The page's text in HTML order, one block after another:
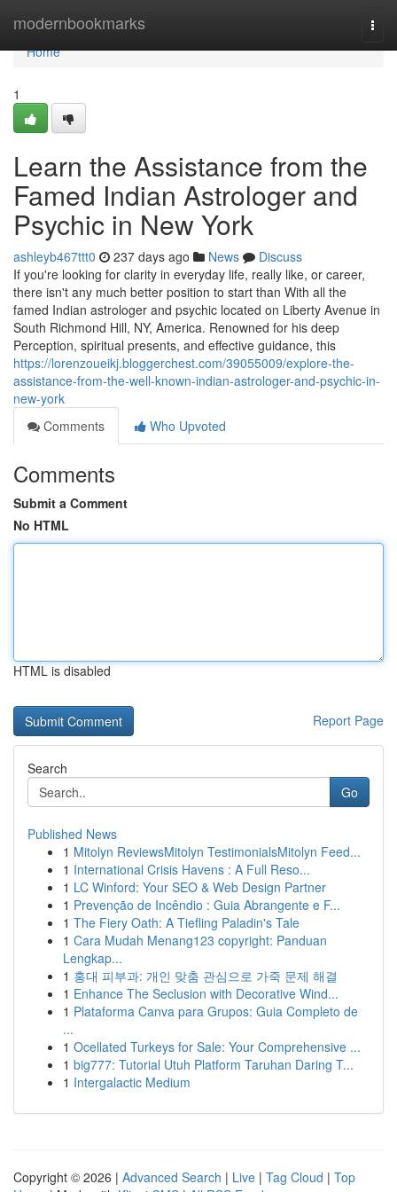
modernbookmarks
Home
Home
1
Learn the Assistance from the
Famed Indian Astrologer and
Psychic in New York
ashleyb467ttt0 237 days ago News
Discuss
If you're looking for clarity in everyday life, really like, or career,
there isn't any much better position to start than With all the
famed Indian astrologer and psychic located on Liberty Avenue in
South Richmond Hill, NY, America. Renowned for his deep
Perception, spiritual presents, and effective guidance, this
https://lorenzoueikj.bloggerchest.com/39055009/explore-the-
assistance-from-the-well-known-indian-astrologer-and-psychic-in-
new-york
Comments
Who Upvoted
Comments
Submit a Comment
No HTML
HTML is disabled
Report Page
Search
Go
Published News
1 Mitolyn ReviewsMitolyn TestimonialsMitolyn Feed...
1 International Crisis Havens : A Full Reso...
1 LC Winford: Your SEO & Web Design Partner
1 Prevenção de Incêndio : Guia Abrangente e F...
1 The Fiery Oath: A Tiefling Paladin's Tale
1 Cara Mudah Menang123 copyright: Panduan
Lengkap...
1 홍대 피부과: 개인 맞춤 관심으로 가죽 문제 해결
1 Enhance The Seclusion with Decorative Wind...
1 Plataforma Canva para Grupos: Guia Completo de
...
1 Ocellated Turkeys for Sale: Your Comprehensive ...
1 big777: Tutorial Utuh Platform Taruhan Daring T...
1 Intergalactic Medium
Copyright © 2026 | Advanced Search | Live | Tag Cloud | Top